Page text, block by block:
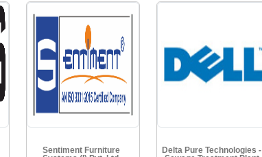
Sentiment Furniture
Delta Pure Technologies -